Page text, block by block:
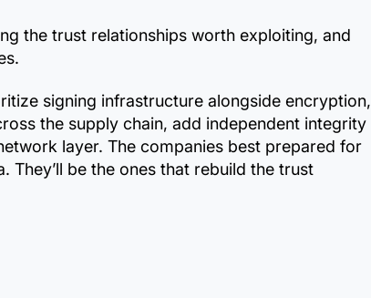
the trust relationships worth exploiting, and
signing infrastructure alongside encryption,
the supply chain, add independent integrity
layer. The companies best prepared for
They’ll be the ones that rebuild the trust